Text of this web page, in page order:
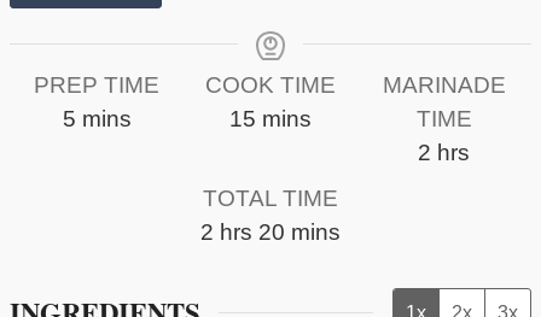
PREP TIME
5minutes
mins
COOK TIME
15minutes
mins
MARINADE
TIME
2 hours
hrs
TOTAL TIME
2 hours
hrs 20 minutes
mins
1x 2x 3x